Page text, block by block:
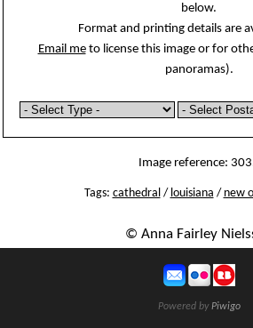
below.
Format and printing details are
Email meto license this image or for
panoramas).
Image reference:
Tags: cathedral/ louisiana / new
© Anna Fairley
Powered byPiwigo